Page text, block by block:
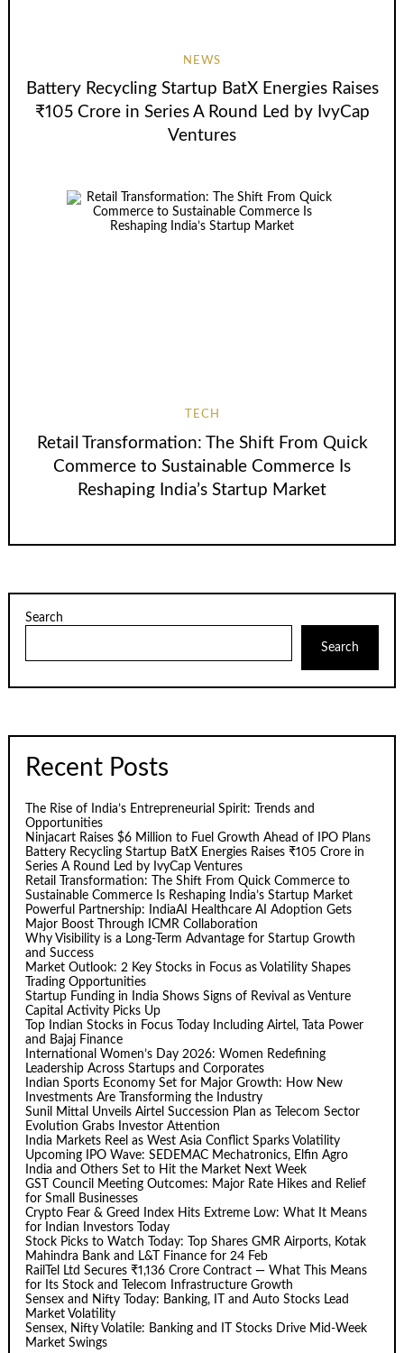
NEWS
Battery Recycling Startup BatX Energies Raises
₹105 Crore in Series A Round Led by IvyCap
Ventures
TECH
Retail Transformation: The Shift From Quick
Commerce to Sustainable Commerce Is
Reshaping India’s Startup Market
Search
Search
Recent Posts
The Rise of India’s Entrepreneurial Spirit: Trends and
Opportunities
Ninjacart Raises $6 Million to Fuel Growth Ahead of IPO Plans
Battery Recycling Startup BatX Energies Raises ₹105 Crore in
Series A Round Led by IvyCap Ventures
Retail Transformation: The Shift From Quick Commerce to
Sustainable Commerce Is Reshaping India’s Startup Market
Powerful Partnership: IndiaAI Healthcare AI Adoption Gets
Major Boost Through ICMR Collaboration
Why Visibility is a Long-Term Advantage for Startup Growth
and Success
Market Outlook: 2 Key Stocks in Focus as Volatility Shapes
Trading Opportunities
Startup Funding in India Shows Signs of Revival as Venture
Capital Activity Picks Up
Top Indian Stocks in Focus Today Including Airtel, Tata Power
and Bajaj Finance
International Women’s Day 2026: Women Redefining
Leadership Across Startups and Corporates
Indian Sports Economy Set for Major Growth: How New
Investments Are Transforming the Industry
Sunil Mittal Unveils Airtel Succession Plan as Telecom Sector
Evolution Grabs Investor Attention
India Markets Reel as West Asia Conflict Sparks Volatility
Upcoming IPO Wave: SEDEMAC Mechatronics, Elfin Agro
India and Others Set to Hit the Market Next Week
GST Council Meeting Outcomes: Major Rate Hikes and Relief
for Small Businesses
Crypto Fear & Greed Index Hits Extreme Low: What It Means
for Indian Investors Today
Stock Picks to Watch Today: Top Shares GMR Airports, Kotak
Mahindra Bank and L&T Finance for 24 Feb
RailTel Ltd Secures ₹1,136 Crore Contract — What This Means
for Its Stock and Telecom Infrastructure Growth
Sensex and Nifty Today: Banking, IT and Auto Stocks Lead
Market Volatility
Sensex, Nifty Volatile: Banking and IT Stocks Drive Mid-Week
Market Swings